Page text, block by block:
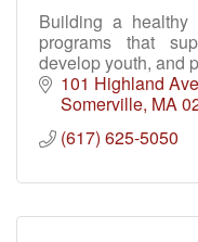
Building a healthy
programs that
develop youth, and
101 Highland
Somerville MA
(617) 625-5050